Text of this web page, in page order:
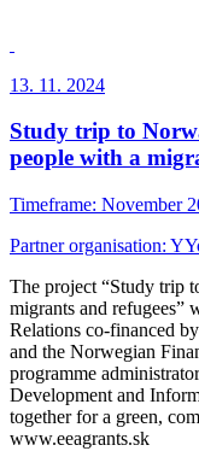
13. 11. 2024
Study trip to
people with a
Timeframe: November
Partner organisation:
The project “Study trip
migrants and refugees”
Relations co-financed
and the Norwegian
programme
Development and
together for a green,
www.eeagrants.sk